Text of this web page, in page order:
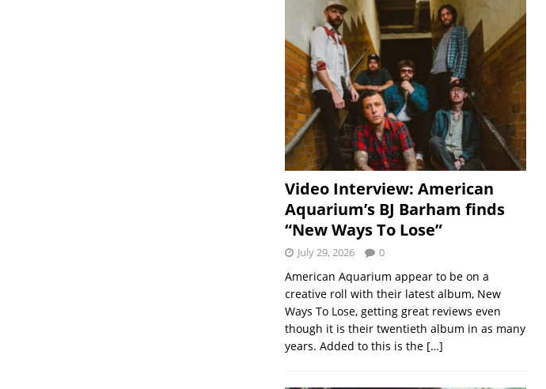
Video Interview: American
Aquarium’s BJ Barham finds
“New Ways To Lose”
July 29, 2026 0
American Aquarium appear to be on a
creative roll with their latest album, New
Ways To Lose, getting great reviews even
though it is their twentieth album in as many
years. Added to this is the […]